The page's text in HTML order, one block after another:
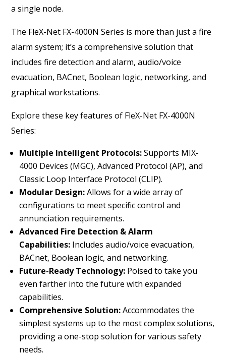
a single node.
The FleX-Net FX-4000N Series is more than just a fire
alarm system; it’s a comprehensive solution that
includes fire detection and alarm, audio/voice
evacuation, BACnet, Boolean logic, networking, and
graphical workstations.
Explore these key features of FleX-Net FX-4000N
Series:
Multiple Intelligent Protocols: Supports MIX-
4000 Devices (MGC), Advanced Protocol (AP), and
Classic Loop Interface Protocol (CLIP).
Modular Design: Allows for a wide array of
configurations to meet specific control and
annunciation requirements.
Advanced Fire Detection & Alarm
Capabilities: Includes audio/voice evacuation,
BACnet, Boolean logic, and networking.
Future-Ready Technology: Poised to take you
even farther into the future with expanded
capabilities.
Comprehensive Solution: Accommodates the
simplest systems up to the most complex solutions,
providing a one-stop solution for various safety
needs.